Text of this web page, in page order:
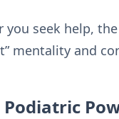
you seek help,
mentality and